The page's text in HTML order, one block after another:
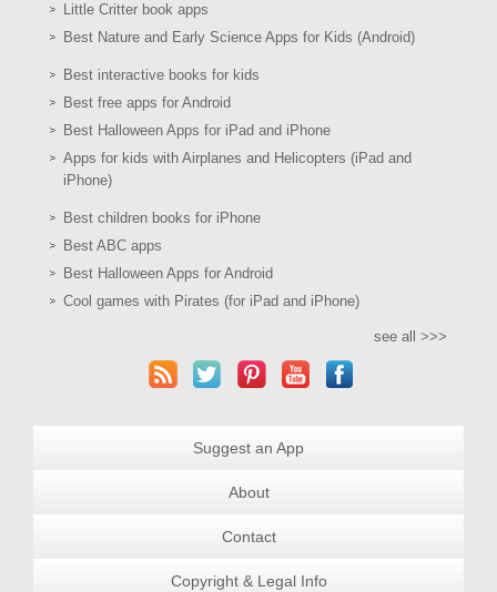
Little Critter book apps
Best Nature and Early Science Apps for Kids (Android)
Best interactive books for kids
Best free apps for Android
Best Halloween Apps for iPad and iPhone
Apps for kids with Airplanes and Helicopters (iPad and
iPhone)
Best children books for iPhone
Best ABC apps
Best Halloween Apps for Android
Cool games with Pirates (for iPad and iPhone)
see all >>>
Suggest an App
About
Contact
Copyright & Legal Info